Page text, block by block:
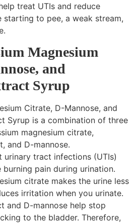
treat UTIs and reduce
to pee, a weak stream,
Magnesium
and
Syrup
Citrate, D-Mannose, and
Syrup is a combination of three
magnesium citrate,
and D-mannose.
urinary tract infections (UTIs)
burning pain during urination.
citrate makes the urine less
irritation when you urinate.
and D-mannose help stop
to the bladder. Therefore,